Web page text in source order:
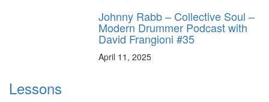
Johnny Rabb – Collective Soul –
Modern Drummer Podcast with
David Frangioni #35
April 11, 2025
Lessons